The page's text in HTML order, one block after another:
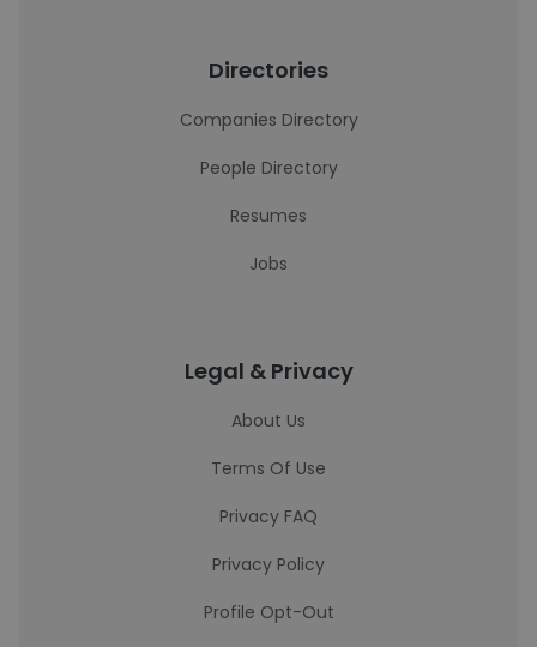
Directories
Companies Directory
People Directory
Resumes
Jobs
Legal & Privacy
About Us
Terms Of Use
Privacy FAQ
Privacy Policy
Profile Opt-Out